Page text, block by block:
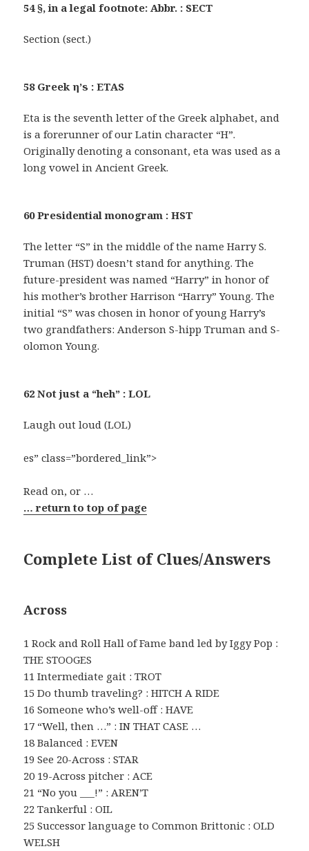
54 §, in a legal footnote: Abbr. : SECT
Section (sect.)
58 Greek η’s : ETAS
Eta is the seventh letter of the Greek alphabet, and
is a forerunner of our Latin character “H”.
Originally denoting a consonant, eta was used as a
long vowel in Ancient Greek.
60 Presidential monogram : HST
The letter “S” in the middle of the name Harry S.
Truman (HST) doesn’t stand for anything. The
future-president was named “Harry” in honor of
his mother’s brother Harrison “Harry” Young. The
initial “S” was chosen in honor of young Harry’s
two grandfathers: Anderson S-hipp Truman and S-
olomon Young.
62 Not just a “heh” : LOL
Laugh out loud (LOL)
es” class=”bordered_link”>
Read on, or …
… return to top of page
Complete List of Clues/Answers
Across
1 Rock and Roll Hall of Fame band led by Iggy Pop :
THE STOOGES
11 Intermediate gait : TROT
15 Do thumb traveling? : HITCH A RIDE
16 Someone who’s well-off : HAVE
17 “Well, then …” : IN THAT CASE …
18 Balanced : EVEN
19 See 20-Across : STAR
20 19-Across pitcher : ACE
21 “No you ___!” : AREN’T
22 Tankerful : OIL
25 Successor language to Common Brittonic : OLD
WELSH